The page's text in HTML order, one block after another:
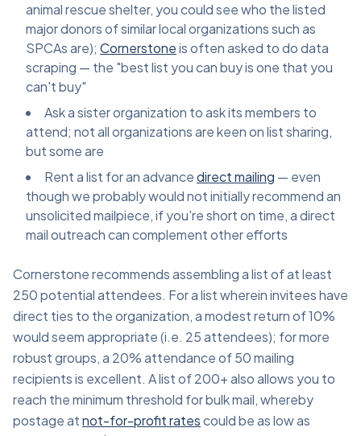
animal rescue shelter, you could see who the listed
major donors of similar local organizations such as
SPCAs are); Cornerstoneis often asked to do data
scraping — the "best list you can buy is one that you
can't buy"
Ask a sister organization to ask its members to
attend; not all organizations are keen on list sharing,
but some are
Rent a list for an advancedirect mailing — even
though we probably would not initially recommend an
unsolicited mailpiece, if you're short on time, a direct
mail outreach can complement other efforts
Cornerstone recommends assembling a list of at least
250 potential attendees. For a list wherein invitees have
direct ties to the organization, a modest return of 10%
would seem appropriate (i.e. 25 attendees); for more
robust groups, a 20% attendance of 50 mailing
recipients is excellent. A list of 200+ also allows you to
reach the minimum threshold for bulk mail, whereby
postage atnot-for-profit ratescould be as low as